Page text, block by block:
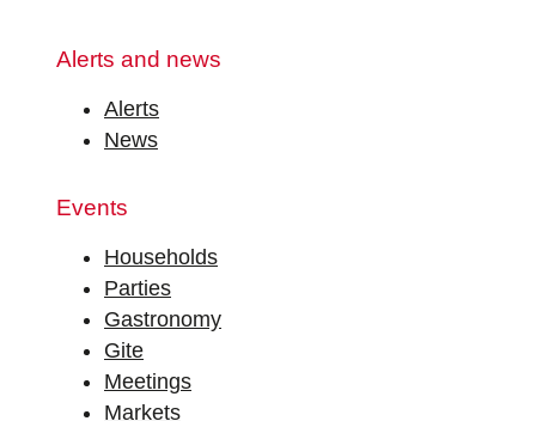
Alerts and news
Alerts
News
Events
Households
Parties
Gastronomy
Gite
Meetings
Markets